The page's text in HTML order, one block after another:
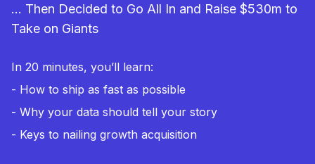
... Then Decided to Go All In and Raise $530m to
Take on Giants
In 20 minutes, you’ll learn:
- How to ship as fast as possible
- Why your data should tell your story
- Keys to nailing growth acquisition